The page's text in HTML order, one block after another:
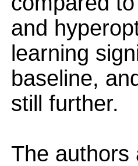
and
learning
baseline,
still further.
The authors